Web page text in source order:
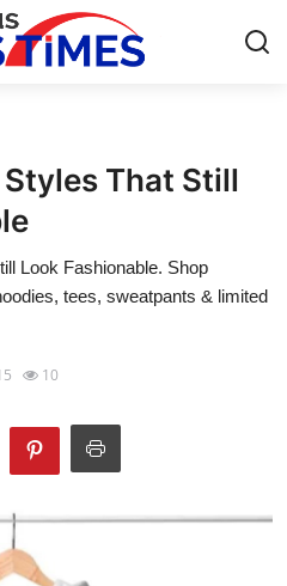
That Still
Look Fashionable. Shop
tees, sweatpants & limited
10